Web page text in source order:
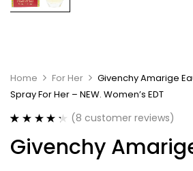
Home For Her
Givenchy Amarige
Spray For Her – NEW. Women’s EDT
out of 5
based on
(8 customer reviews)
Givenchy